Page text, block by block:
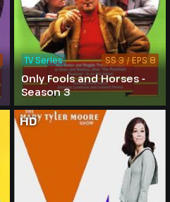
Only Fools and Horses -
Season 3
TV Series SS 3 / EPS 8
HD